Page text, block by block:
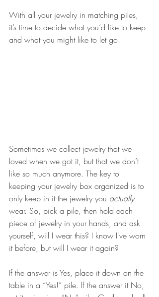
With all your jewelry in matching piles,
it’s time to decide what you’d like to keep
and what you might like to let go!
Sometimes we collect jewelry that we
loved when we got it, but that we don’t
like so much anymore. The key to
keeping your jewelry box organized is to
only keep in it the jewelry you actually
wear. So, pick a pile, then hold each
piece of jewelry in your hands, and ask
yourself, will I wear this? I know I've worn
it before, but will I wear it again?
If the answer is Yes, place it down on the
table in a “Yes!” pile. If the answer it No,